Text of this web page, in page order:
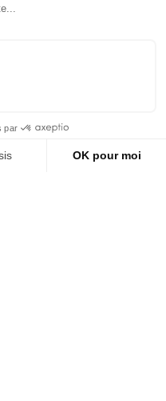
Wedding throne package
par
OK pour moi